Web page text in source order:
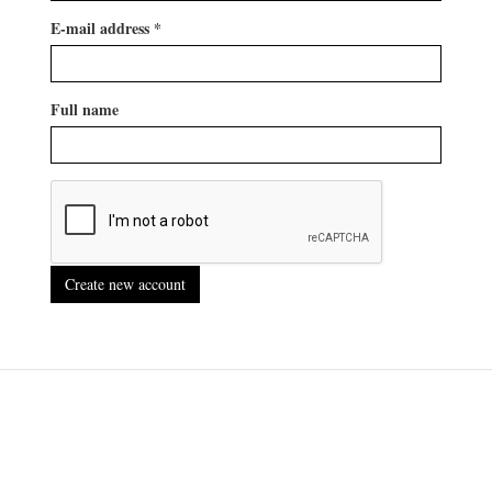
E-mail address *
Full name
Create new account